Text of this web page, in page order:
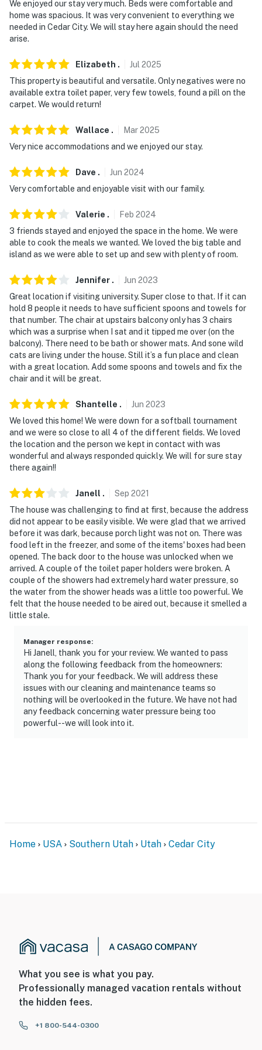
You must be 25 years or older to rent this property.
We enjoyed our stay very much. Beds were comfortable and
home was spacious. It was very convenient to everything we
needed in Cedar City. We will stay here again should the need
arise.
Elizabeth . Jul 2025
This property is beautiful and versatile. Only negatives were no
available extra toilet paper, very few towels, found a pill on the
carpet. We would return!
Wallace . Mar2025
Very nice accommodations and we enjoyed our stay.
Dave . Jun 2024
Very comfortable and enjoyable visit with our family.
Valerie . Feb 2024
3 friends stayed and enjoyed the space in the home. We were
able to cook the meals we wanted. We loved the big table and
island as we were able to set up and sew with plenty of room.
Jennifer . Jun 2023
Great location if visiting university. Super close to that. If it can
hold 8 people it needs to have sufficient spoons and towels for
that number. The chair at upstairs balcony only has 3 chairs
which was a surprise when I sat and it tipped me over (on the
balcony). There need to be bath or shower mats. And sone wild
cats are living under the house. Still it’s a fun place and clean
with a great location. Add some spoons and towels and fix the
chair and it will be great.
Shantelle . Jun 2023
We loved this home! We were down for a softball tournament
and we were so close to all 4 of the different fields. We loved
the location and the person we kept in contact with was
wonderful and always responded quickly. We will for sure stay
there again!!
Janell . Sep 2021
The house was challenging to find at first, because the address
did not appear to be easily visible. We were glad that we arrived
before it was dark, because porch light was not on. There was
food left in the freezer, and some of the items' boxes had been
opened. The back door to the house was unlocked when we
arrived. A couple of the toilet paper holders were broken. A
couple of the showers had extremely hard water pressure, so
the water from the shower heads was a little too powerful. We
felt that the house needed to be aired out, because it smelled a
little stale.
Manager response:
Hi Janell, thank you for your review. We wanted to pass
along the following feedback from the homeowners:
Thank you for your feedback. We will address these
issues with our cleaning and maintenance teams so
nothing will be overlooked in the future. We have not had
any feedback concerning water pressure being too
powerful--we will look into it.
Home USA Southern Utah Utah Cedar City
What you see is what you pay.
Professionally managed vacation rentals without
the hidden fees.
+1 800-544-0300